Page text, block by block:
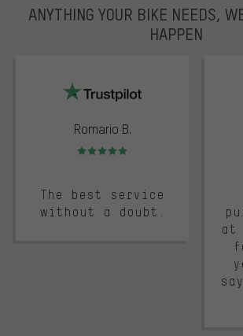
ANYTHING YOUR BIKE NEEDS,
HAPPEN
Romario B.
Rating: 5 of 5
The best service
without a doubt.
at